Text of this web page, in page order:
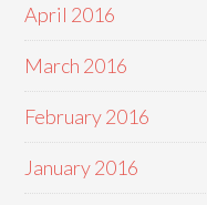
April 2016
March 2016
February 2016
January 2016